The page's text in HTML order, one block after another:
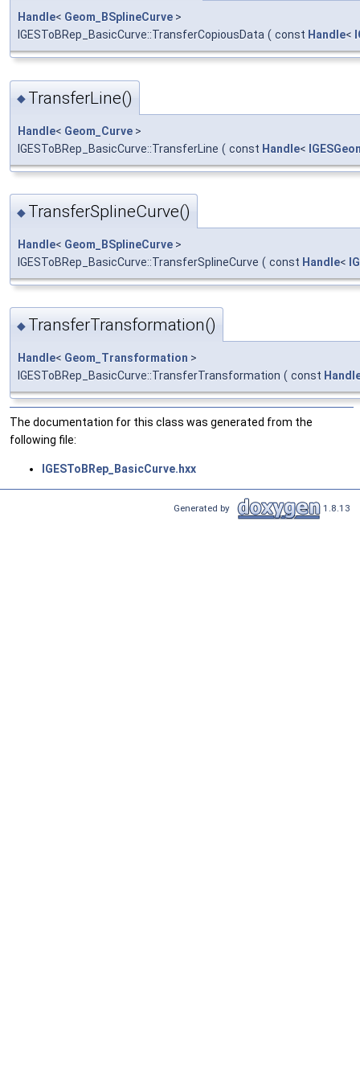
Handle< Geom_BSplineCurve >
IGESToBRep_BasicCurve::TransferCopiousData ( const Handle<
◆ TransferLine()
Handle< Geom_Curve >
IGESToBRep_BasicCurve::TransferLine ( const Handle<
◆ TransferSplineCurve()
Handle< Geom_BSplineCurve >
IGESToBRep_BasicCurve::TransferSplineCurve ( const Handle<
◆ TransferTransformation()
Handle< Geom_Transformation >
IGESToBRep_BasicCurve::TransferTransformation ( const
The documentation for this class was generated from the
following file:
IGESToBRep_BasicCurve.hxx
Generated by 1.8.13